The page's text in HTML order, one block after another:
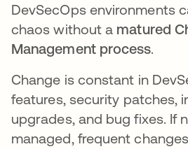
DevSecOps environments
chaos without a matured
Management process.
Change is constant in
features, security patches,
upgrades, and bug fixes. If
managed, frequent